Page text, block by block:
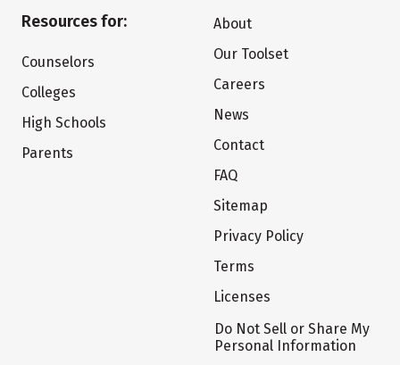
Resources for:
Counselors
Colleges
High Schools
Parents
About
Our Toolset
Careers
News
Contact
FAQ
Sitemap
Privacy Policy
Terms
Licenses
Do Not Sell or Share My
Personal Information